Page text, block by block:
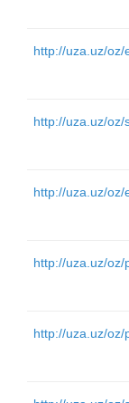
http://uza.uz/
http://uza.uz/
http://uza.uz/
http://uza.uz/
http://uza.uz/